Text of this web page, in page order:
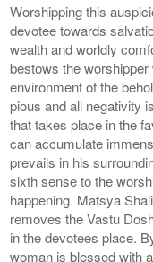
Worshipping this
devotee towards
wealth and worldly
bestows the
environment of the
pious and all negativity
that takes place in the
can accumulate
prevails in his
sixth sense to the
happening. Matsya
removes the Vastu
in the devotees place.
woman is blessed with